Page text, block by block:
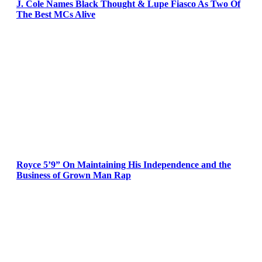
J. Cole Names Black Thought & Lupe Fiasco As Two Of
The Best MCs Alive
Royce 5’9” On Maintaining His Independence and the
Business of Grown Man Rap